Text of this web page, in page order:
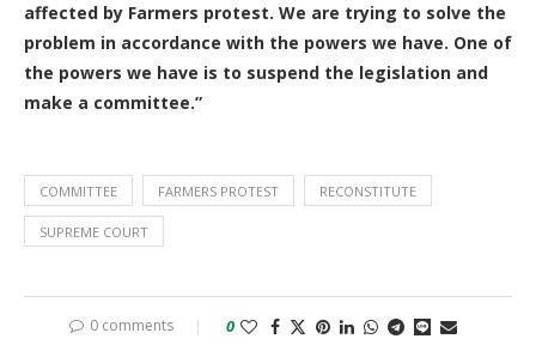
affected by Farmers protest. We are trying to solve the
problem in accordance with the powers we have. One of
the powers we have is to suspend the legislation and
make a committee.”
COMMITTEE FARMERS PROTEST RECONSTITUTE
SUPREME COURT
0 comments 0